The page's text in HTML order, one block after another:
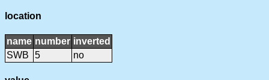
location
name number inverted
SWB
5 no